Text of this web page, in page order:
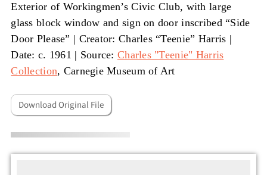
Exterior of Workingmen’s Civic Club, with large
glass block window and sign on door inscribed “Side
Door Please” | Creator: Charles “Teenie” Harris |
Date: c. 1961 | Source:Charles "Teenie" Harris
Collection, Carnegie Museum of Art
Download Original File